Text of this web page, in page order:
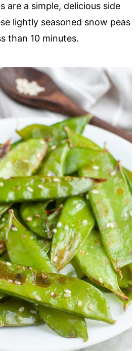
are a simple, delicious side
lightly seasoned snow peas
than 10 minutes.